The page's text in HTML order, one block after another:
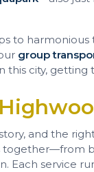
to
group
city, getting
and the
together—from
Each service